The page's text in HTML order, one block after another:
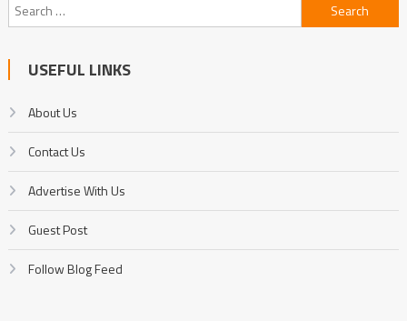
Search
for:
USEFUL LINKS
About Us
Contact Us
Advertise With Us
Guest Post
Follow Blog Feed